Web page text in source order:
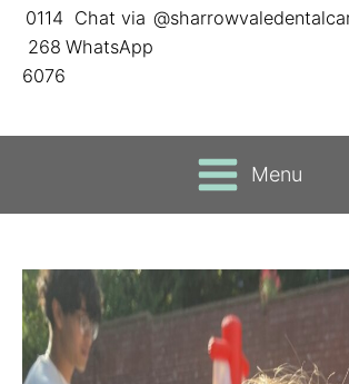
0114
268
6076
Chat via
WhatsApp
Menu